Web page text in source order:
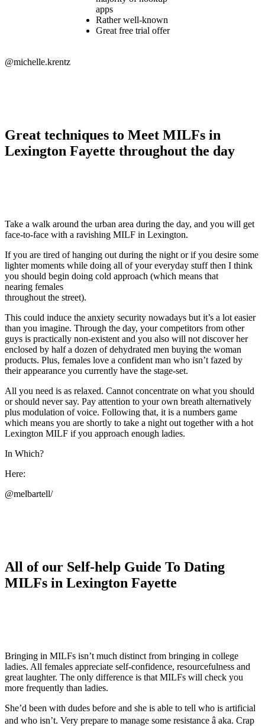
apps
Rather well-known
Great free trial offer
@michelle.krentz
Great techniques to Meet MILFs in
Lexington Fayette throughout the day
Take a walk around the urban area during the day, and you will get
face-to-face with a ravishing MILF in Lexington.
If you are tired of hanging out during the night or if you desire some
lighter moments while doing all of your everyday stuff then I think
you should begin doing cold approach (which means that
nearing females
throughout the street).
This could induce the anxiety security nowadays but it’s a lot easier
than you imagine. Through the day, your competitors from other
guys is practically non-existent and you also will not discover her
enclosed by half a dozen of dehydrated men buying the woman
products. Plus, females love a confident man who isn’t fazed by
their appearance you currently have the stage-set.
All you need is as relaxed. Cannot concentrate on what you should
or should never say. Pay attention to your own breath alternatively
plus modulation of voice. Following that, it is a numbers game
which means you are shortly to take a night out together with a hot
Lexington MILF if you approach enough ladies.
In Which?
Here:
@melbartell/
All of our Self-help Guide To Dating
MILFs in Lexington Fayette
Bringing in MILFs isn’t much distinct from bringing in college
ladies. All females appreciate self-confidence, resourcefulness and
great laughter. The only difference is that MILFs will check you
more frequently than ladies.
She’d been with dudes before and she is able to tell who is artificial
and who isn’t. Very prepare to manage some resistance â aka. Crap